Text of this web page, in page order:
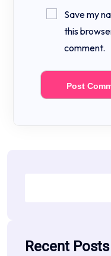
Save my
this
comment.
Recent Posts